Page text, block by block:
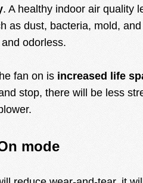
. A healthy indoor air quality
as dust, bacteria, mold,
odorless.
fan on is increased life
stop, there will be less
mode